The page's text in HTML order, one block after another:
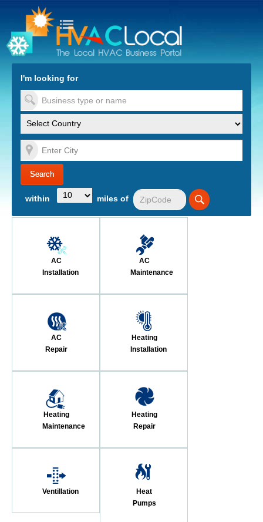
to Content
I'm looking for
within miles of
AC
Installation
AC
Maintenance
AC
Repair
Heating
Installation
Heating
Maintenance
Heating
Repair
Ventillation
Heat
Pumps